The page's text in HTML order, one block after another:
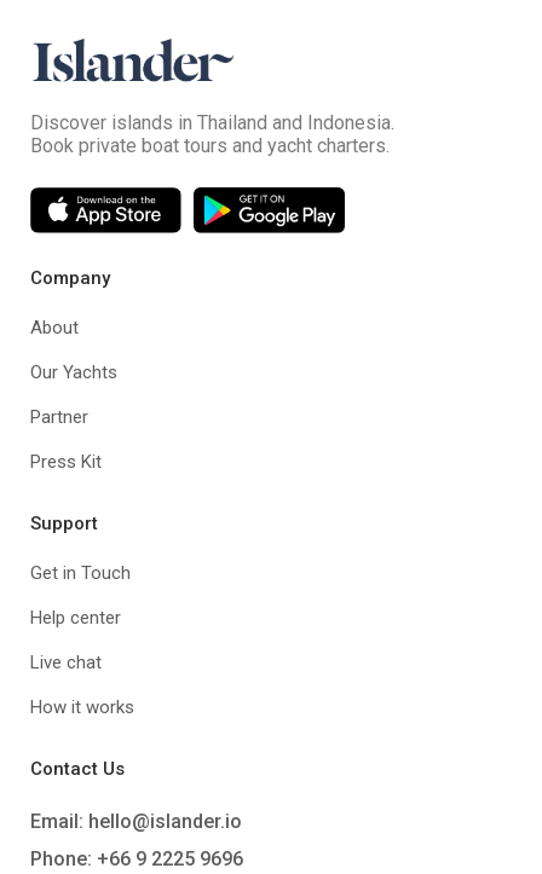
Discover islands in Thailand and Indonesia.
Book private boat tours and yacht charters.
Company
About
Our Yachts
Partner
Press Kit
Support
Get in Touch
Help center
Live chat
How it works
Contact Us
Email: hello@islander.io
Phone: +66 9 2225 9696